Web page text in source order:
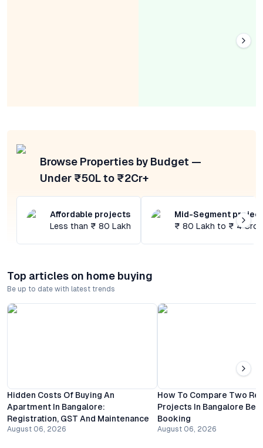
Browse Properties by Budget —
Under ₹50L to ₹2Cr+
Affordable projects
Less than ₹ 80 Lakh
Mid-Segment
₹ 80 Lakh to ₹ 4
Top articles on home buying
Be up to date with latest trends
Hidden Costs Of Buying An
Apartment In Bangalore:
Registration, GST And Maintenance
August 06, 2026
How To Compare Two
Projects In Bangalore
Booking
August 06, 2026